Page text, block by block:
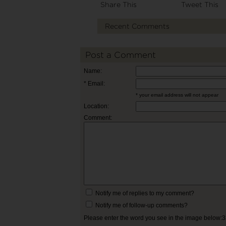
Share This Tweet This
Recent Comments
Post a Comment
Name:
* Email:
* your email address will not appear
Location:
Comment:
Notify me of replies to my comment?
Notify me of follow-up comments?
Please enter the word you see in the image